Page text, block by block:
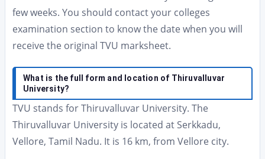
few weeks. You should contact your colleges
examination section to know the date when you will
receive the original TVU marksheet.
What is the full form and location of Thiruvalluvar
University?
TVU stands for Thiruvalluvar University. The
Thiruvalluvar University is located at Serkkadu,
Vellore, Tamil Nadu. It is 16 km, from Vellore city.